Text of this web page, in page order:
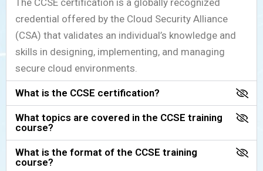
credential offered by the Cloud Security Alliance
(CSA) that validates an individual’s knowledge and
skills in designing, implementing, and managing
secure cloud environments.
What is the CCSE certification?
What topics are covered in the CCSE training
course?
What is the format of the CCSE training
course?